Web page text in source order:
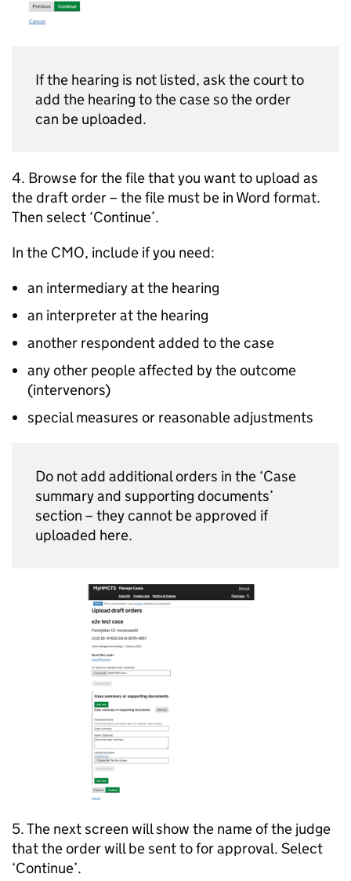
If the hearing is not listed, ask the court to
add the hearing to the case so the order
can be uploaded.
4. Browse for the file that you want to upload as
the draft order – the file must be in Word format.
Then select ‘Continue’.
In the CMO, include if you need:
an intermediary at the hearing
an interpreter at the hearing
another respondent added to the case
any other people affected by the outcome
(intervenors)
special measures or reasonable adjustments
Do not add additional orders in the ‘Case
summary and supporting documents’
section – they cannot be approved if
uploaded here.
5. The next screen will show the name of the judge
that the order will be sent to for approval. Select
‘Continue’.